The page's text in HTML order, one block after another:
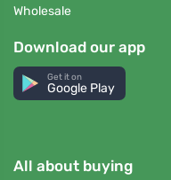
Wholesale
Download our app
Get it on
Google Play
All about buying